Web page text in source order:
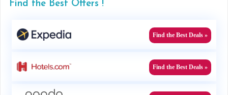
Find the Best Offers !
Find the Best Deals »
Find the Best Deals »